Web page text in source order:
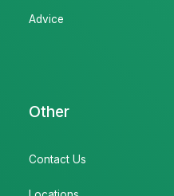
Advice
Other
Contact Us